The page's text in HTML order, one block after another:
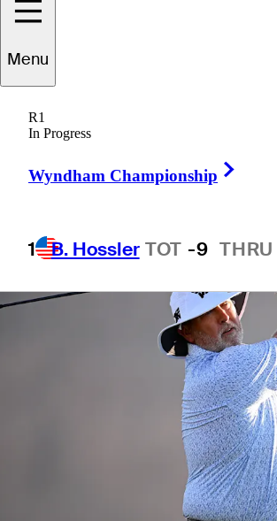
Menu
R1
In Progress
Wyndham Championship
1 B. Hossler TOT -9 THRU
Byron Nelson
1 Min Read Betting Profile